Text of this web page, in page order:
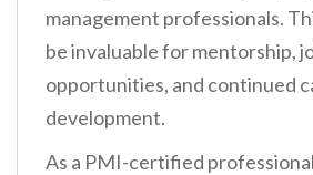
management professionals.
be invaluable for mentorship,
opportunities, and continued
development.
As a PMI-certified